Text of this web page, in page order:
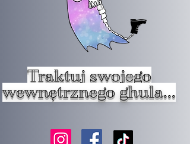
Traktuj swojego
wewnętrznego ghula...